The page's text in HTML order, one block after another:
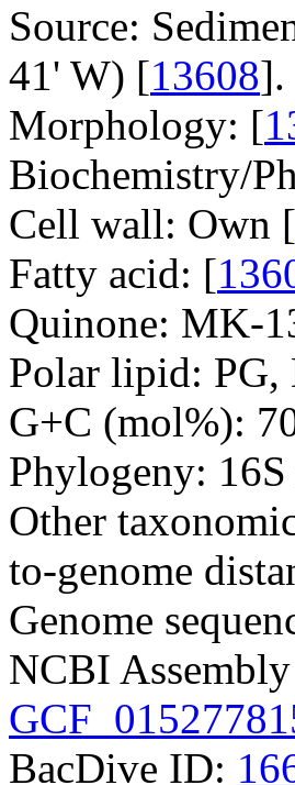
Source:
41' W) [13608].
Morphology: [
Biochemistry/
Cell wall: Own [
Fatty acid: [
Quinone: MK-
Polar lipid: PG,
G+C (mol%):
Phylogeny:
Other
to-genome
Genome
NCBI
BacDive ID: